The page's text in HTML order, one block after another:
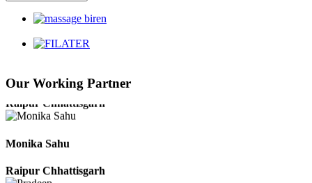
Our Working Partner
Monika Sahu